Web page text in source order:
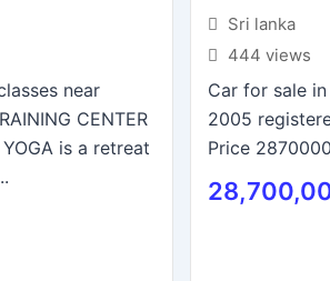
near
CENTER
YOGA is a retreat
Sri lanka
444 views
Car for sale
2005
Price